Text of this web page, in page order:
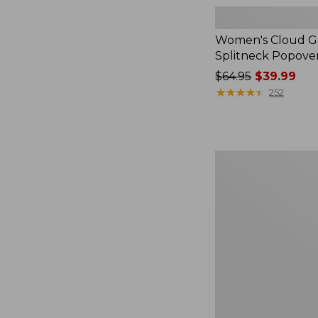
Women's Cloud
Splitneck
Price
was
$64.95$39.99
★★★★★
★★★★★ 252